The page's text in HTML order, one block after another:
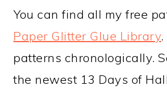
You can find all my free
Paper Glitter Glue Library
patterns chronologically.
the newest 13 Days of